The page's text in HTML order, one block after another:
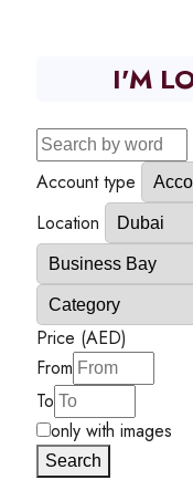
I'M
Account type
Location
Price (AED)
From
To
only with images
Search